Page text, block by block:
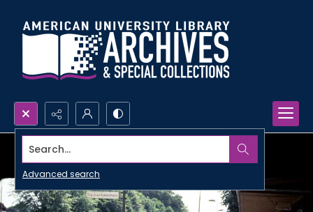
Search...
Advanced search